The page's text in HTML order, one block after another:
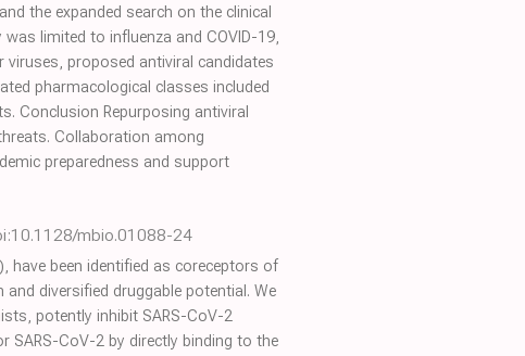
the expanded search on the clinical
limited to influenza and COVID-19,
viruses, proposed antiviral candidates
pharmacological classes included
Conclusion Repurposing antiviral
Collaboration among
preparedness and support
mbio.01088-24
have been identified as coreceptors of
diversified druggable potential. We
potently inhibit SARS-CoV-2
SARS-CoV-2 by directly binding to the